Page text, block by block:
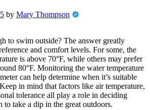
by Mary Thompson
to swim outside? The answer greatly
and comfort levels. For some, the
is above 70°F, while others may prefer
80°F. Monitoring the water temperature
can help determine when it’s suitable
in mind that factors like air temperature,
tolerance all play a role in deciding
to take a dip in the great outdoors.